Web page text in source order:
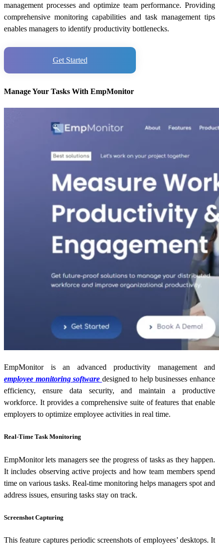
management processes and optimize team performance. Providing
comprehensive monitoring capabilities and task management tips
enables managers to identify productivity bottlenecks.
Get Started
Manage Your Tasks With EmpMonitor
EmpMonitor is an advanced productivity management and
employee monitoring software designed to help businesses enhance
efficiency, ensure data security, and maintain a productive
workforce. It provides a comprehensive suite of features that enable
employers to optimize employee activities in real time.
Real-Time Task Monitoring
EmpMonitor lets managers see the progress of tasks as they happen.
It includes observing active projects and how team members spend
time on various tasks. Real-time monitoring helps managers spot and
address issues, ensuring tasks stay on track.
Screenshot Capturing
This feature captures periodic screenshots of employees’ desktops. It